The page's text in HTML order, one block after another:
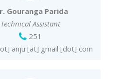
Gouranga Parida
Technical Assistant
251
anju [at] gmail [dot] com